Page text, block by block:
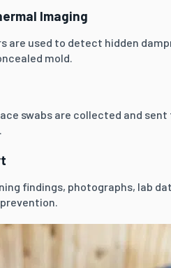
Imaging
are used to detect hidden
mold.
swabs are collected and
findings, photographs, lab